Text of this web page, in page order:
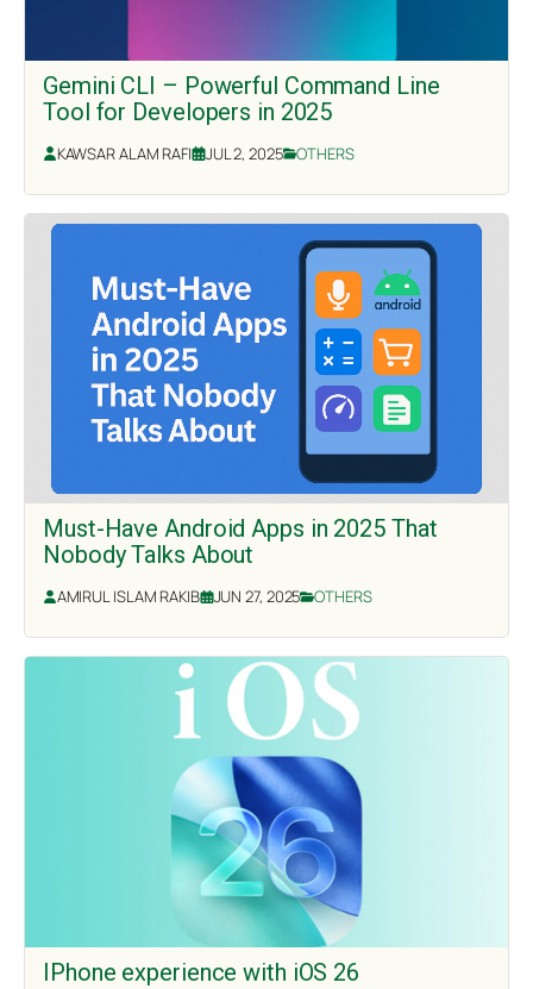
Gemini CLI – Powerful Command Line
Tool for Developers in 2025
KAWSAR ALAM RAFI JUL 2, 2025 OTHERS
Must-Have Android Apps in 2025 That
Nobody Talks About
AMIRUL ISLAM RAKIB JUN 27, 2025 OTHERS
IPhone experience with iOS 26